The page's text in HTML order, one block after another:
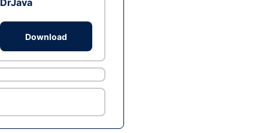
DrJava
Download